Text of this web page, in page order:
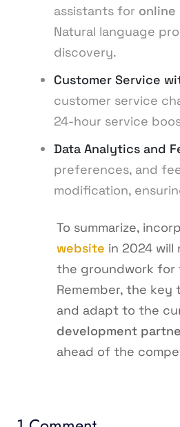
assistants for online
Natural language
discovery.
Customer Service
customer service
24-hour service
Data Analytics and
preferences, and
modification,
To summarize,
website in 2024
the groundwork for
Remember, the
and adapt to the
development
ahead of the